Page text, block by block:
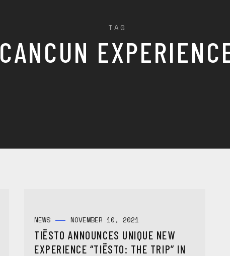
TAG
CANCUN
NEWS NOVEMBER 10, 2021
TIËSTO ANNOUNCES UNIQUE NEW
EXPERIENCE “TIËSTO: THE TRIP” IN